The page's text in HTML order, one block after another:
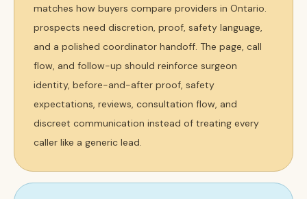
matches how buyers compare providers in Ontario.
prospects need discretion, proof, safety language,
and a polished coordinator handoff. The page, call
flow, and follow-up should reinforce surgeon
identity, before-and-after proof, safety
expectations, reviews, consultation flow, and
discreet communication instead of treating every
caller like a generic lead.